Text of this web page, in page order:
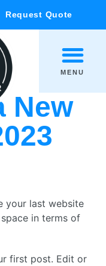
Request Quote
MENU
New
your last website
in terms of
first post. Edit or